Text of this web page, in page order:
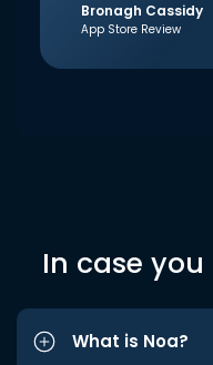
Bronagh Cassidy
App Store Review
In case
What is Noa?